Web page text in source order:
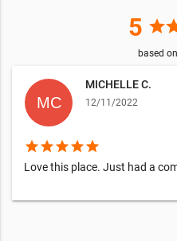
5 star
based on
MICHELLE C.
12/11/2022
starstarstarstarstar
Love this place. Just had a